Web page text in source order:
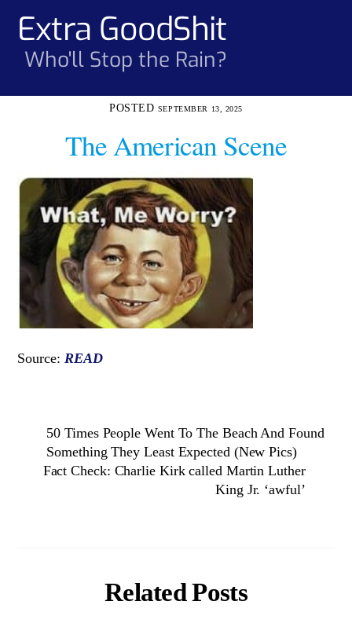
contentExtra GoodShit
Who'll Stop the Rain?
SEPTEMBER 13, 2025
The American Scene
Source: READ
50 Times People Went To The Beach And Found
Something They Least Expected (New Pics)
Fact Check: Charlie Kirk called Martin Luther
King Jr. ‘awful’
Related Posts